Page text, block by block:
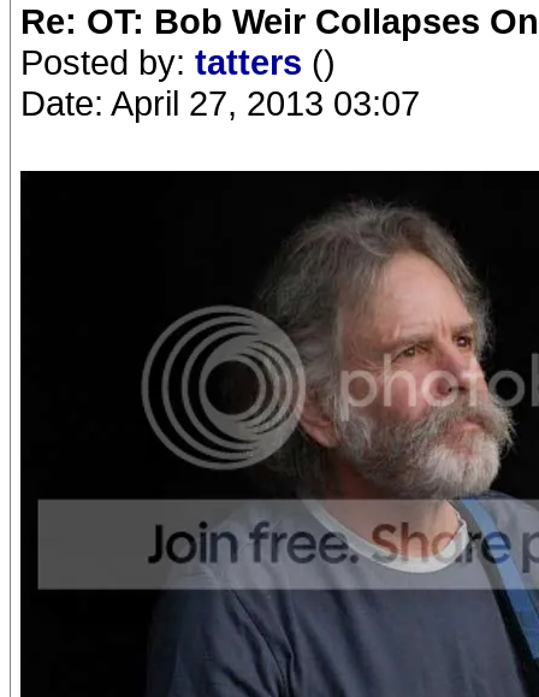
Re: OT: Bob Weir Collapses
Posted by: tatters ()
Date: April 27, 2013 03:07